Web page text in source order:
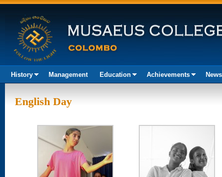
History Management Education Achievements
English Day